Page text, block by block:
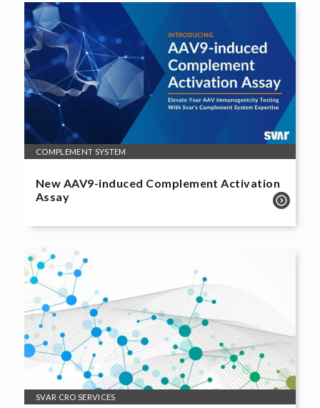
COMPLEMENT SYSTEM
New AAV9-induced Complement Activation
Assay
SVAR CRO SERVICES